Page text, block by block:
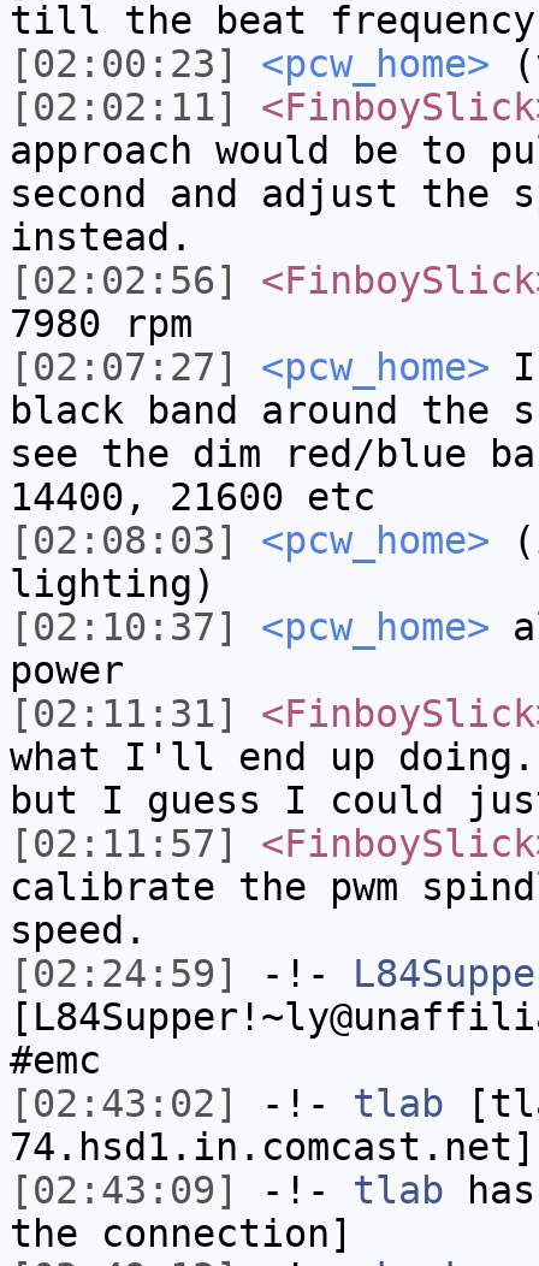
till the beat
[02:00:23]
<pcw_home>
[02:02:11]
approach would be to
second and adjust the
instead.
[02:02:56]
7980 rpm
[02:07:27]
<pcw_home>
black band around the
see the dim red/blue
14400, 21600 etc
[02:08:03]
<pcw_home>
lighting)
[02:10:37]
<pcw_home>
power
[02:11:31]
what I'll end up
but I guess I could
[02:11:57]
calibrate the pwm
speed.
[02:24:59]
-!-
#emc
[02:43:02]
-!- tlab
[02:43:09]
-!- tlab
the connection]